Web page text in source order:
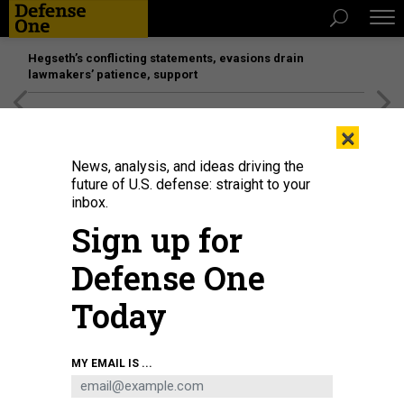
Hegseth’s conflicting statements, evasions drain
lawmakers’ patience, support
Vice President Kamala Harris delivers remarks at the administrations' first
meeting of the National Space Council at the US Institute of Space in
Washington, DC, on December 1, 2021
×
News, analysis, and ideas driving the
future of U.S. defense: straight to your
inbox.
Sign up for
Defense One
Today
MY EMAIL IS ...